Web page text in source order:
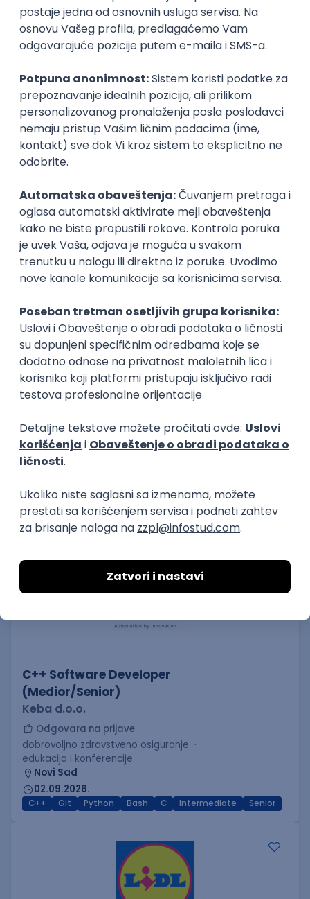
Backend Developer (Node) Part-time
Zoftify — Travel Software Development
15.09.2026.
SQL Node.js PostgreSQL REST TypeScript
Agile
Express
Intermediate
Full Stack Developer (React + Node.js)
Zoftify — Travel Software Development
15.09.2026.
PostgreSQL Agile Figma Intermediate
Backend Developer (Node) Part-time
Zoftify — Travel Software Development
Rad od kuće
Senior Software Engineer (Go)
Xsolla
Rad od kuće
11.09.2026.
Docker Microservices
Software Development Director
Rad od kuće
11.09.2026.
AWS Azure Microservices
C++ Software Developer
(Medior/Senior)
Keba d.o.o.
Odgovara na prijave
dobrovoljno zdravstveno osiguranje
edukacija i konferencije
Novi Sad
02.09.2026.
C++ Git Python Bash C Intermediate Senior